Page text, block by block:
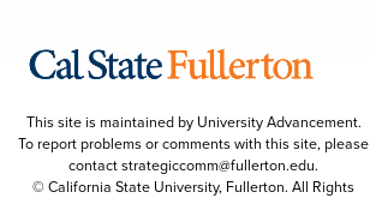
This site is maintained by University Advancement.
To report problems or comments with this site, please
contactstrategiccomm@fullerton.edu.
© California State University, Fullerton. All Rights